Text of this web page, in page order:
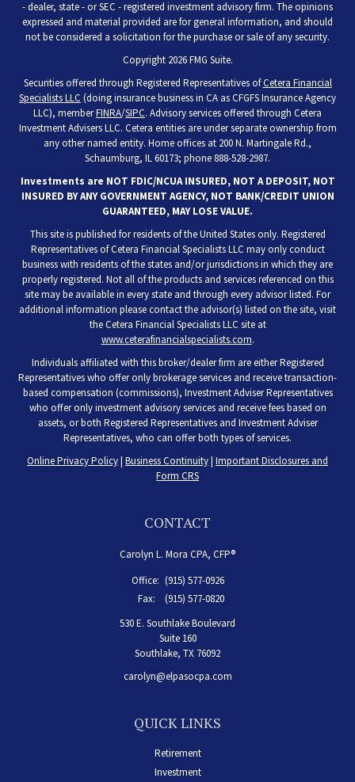
- dealer, state - or SEC - registered investment advisory firm. The opinions
expressed and material provided are for general information, and should
not be considered a solicitation for the purchase or sale of any security.
Copyright 2026 FMG Suite.
Securities offered through Registered Representatives ofCetera Financial
Specialists LLC (doing insurance business in CA as CFGFS Insurance Agency
LLC), memberFINRA/SIPC. Advisory services offered through Cetera
Investment Advisers LLC. Cetera entities are under separate ownership from
any other named entity. Home offices at 200 N. Martingale Rd.,
Schaumburg, IL 60173; phone 888-528-2987.
Investments are NOT FDIC/NCUA INSURED, NOT A DEPOSIT, NOT
INSURED BY ANY GOVERNMENT AGENCY, NOT BANK/CREDIT UNION
GUARANTEED, MAY LOSE VALUE.
This site is published for residents of the United States only. Registered
Representatives of Cetera Financial Specialists LLC may only conduct
business with residents of the states and/or jurisdictions in which they are
properly registered. Not all of the products and services referenced on this
site may be available in every state and through every advisor listed. For
additional information please contact the advisor(s) listed on the site, visit
the Cetera Financial Specialists LLC site at
www.ceterafinancialspecialists.com.
Individuals affiliated with this broker/dealer firm are either Registered
Representatives who offer only brokerage services and receive transaction-
based compensation (commissions), Investment Adviser Representatives
who offer only investment advisory services and receive fees based on
assets, or both Registered Representatives and Investment Adviser
Representatives, who can offer both types of services.
Online Privacy Policy| Business Continuity| Important Disclosures and
Form CRS
CONTACT
Carolyn L. Mora CPA, CFP®
Office: (915) 577-0926
Fax:
(915) 577-0820
530 E. Southlake Boulevard
Suite 160
Southlake, TX 76092
carolyn@elpasocpa.com
QUICK LINKS
Retirement
Investment